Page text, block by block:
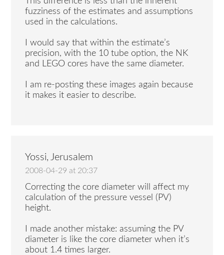
fuzziness of the estimates and assumptions
used in the calculations.
I would say that within the estimate’s
precision, with the 10 tube option, the NK
and LEGO cores have the same diameter.
I am re-posting these images again because
it makes it easier to describe.
Yossi, Jerusalem
2008-04-29 at 20:37
Correcting the core diameter will affect my
calculation of the pressure vessel (PV)
height.
I made another mistake: assuming the PV
diameter is like the core diameter when it’s
about 1.4 times larger.